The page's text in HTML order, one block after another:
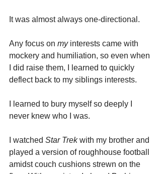
It was almost always one-directional.
Any focus on my interests came with
mockery and humiliation, so even when
I did raise them, I learned to quickly
deflect back to my siblings interests.
I learned to bury myself so deeply I
never knew who I was.
I watched Star Trek with my brother and
played a version of roughhouse football
amidst couch cushions strewn on the